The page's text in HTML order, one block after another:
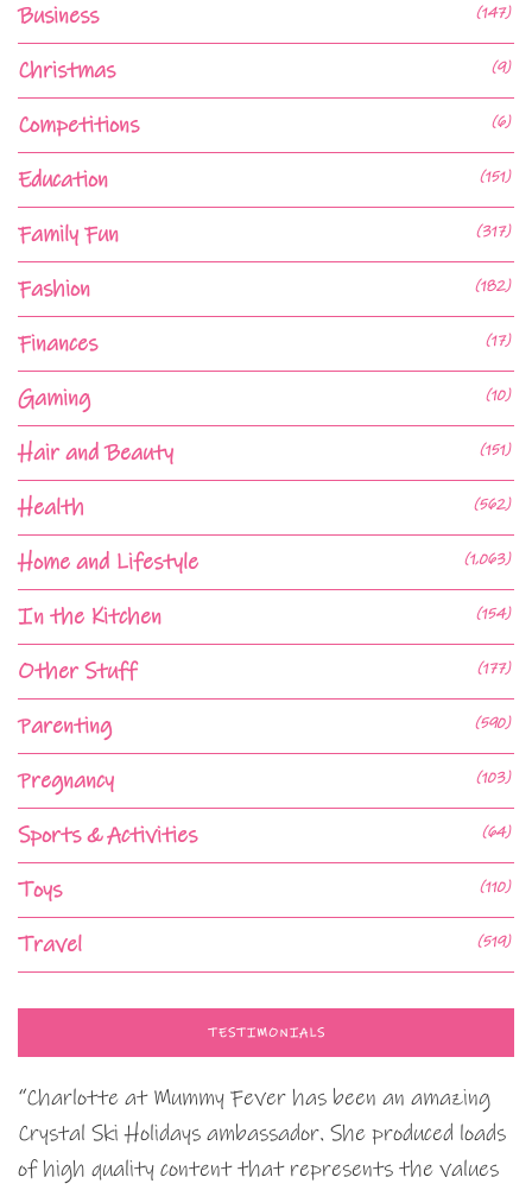
Business (147)
Christmas (9)
Competitions (6)
Education (151)
Family Fun (317)
Fashion (182)
Finances (17)
Gaming (10)
Hair and Beauty (151)
Health (562)
Home and Lifestyle (1,063)
In the Kitchen (154)
Other Stuff (177)
Parenting (590)
Pregnancy (103)
Sports & Activities (64)
Toys (110)
Travel (519)
TESTIMONIALS
“Charlotte at Mummy Fever has been an amazing
Crystal Ski Holidays ambassador. She produced loads
of high quality content that represents the values